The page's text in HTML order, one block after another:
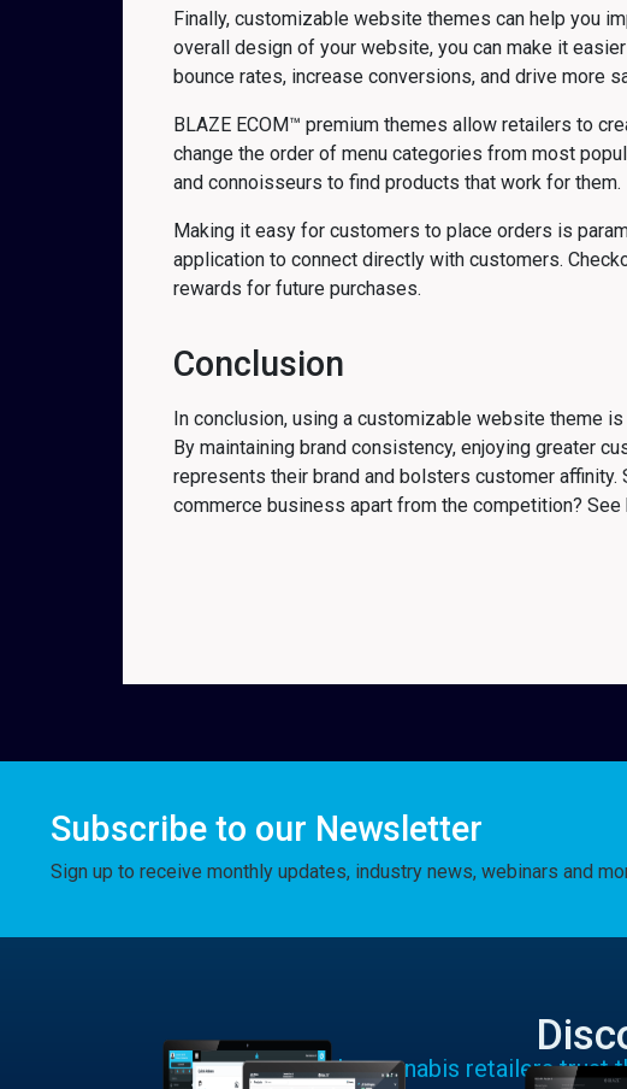
Finally, customizable website themes can help you
overall design of your website, you can make it
bounce rates, increase conversions, and drive more
BLAZE ECOM™ premium themes allow retailers to
change the order of menu categories from most
and connoisseurs to find products that work for them.
Making it easy for customers to place orders is
application to connect directly with customers.
rewards for future purchases.
Conclusion
In conclusion, using a customizable website theme
By maintaining brand consistency, enjoying greater
represents their brand and bolsters customer
commerce business apart from the competition?
Subscribe to our Newsletter
Sign up to receive monthly updates, industry news, webinars and
Learn why cannabis retailers trust